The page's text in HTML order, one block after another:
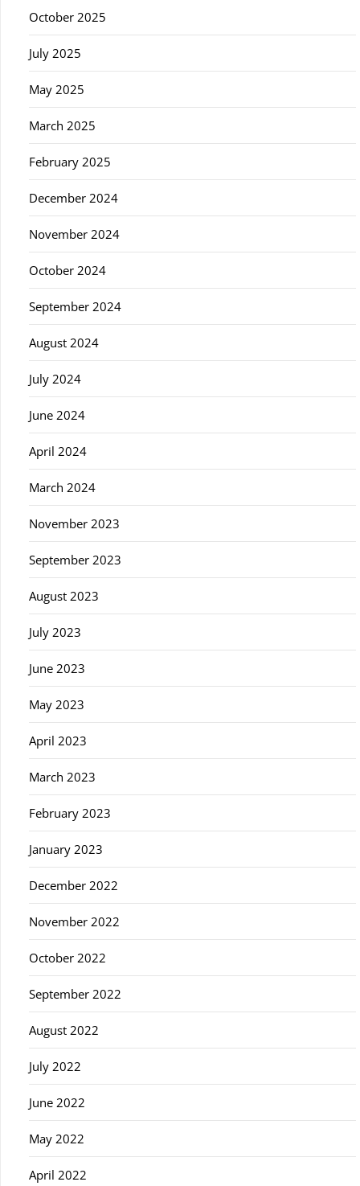
October 2025
July 2025
May 2025
March 2025
February 2025
December 2024
November 2024
October 2024
September 2024
August 2024
July 2024
June 2024
April 2024
March 2024
November 2023
September 2023
August 2023
July 2023
June 2023
May 2023
April 2023
March 2023
February 2023
January 2023
December 2022
November 2022
October 2022
September 2022
August 2022
July 2022
June 2022
May 2022
April 2022